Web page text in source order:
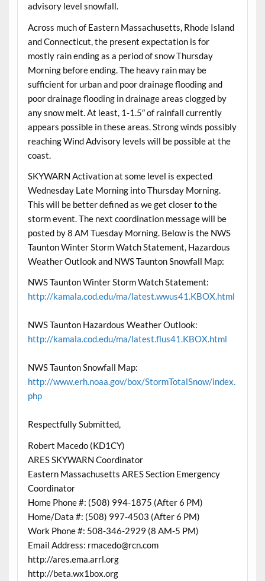
advisory level snowfall.
Across much of Eastern Massachusetts, Rhode Island
and Connecticut, the present expectation is for
mostly rain ending as a period of snow Thursday
Morning before ending. The heavy rain may be
sufficient for urban and poor drainage flooding and
poor drainage flooding in drainage areas clogged by
any snow melt. At least, 1-1.5″ of rainfall currently
appears possible in these areas. Strong winds possibly
reaching Wind Advisory levels will be possible at the
coast.
SKYWARN Activation at some level is expected
Wednesday Late Morning into Thursday Morning.
This will be better defined as we get closer to the
storm event. The next coordination message will be
posted by 8 AM Tuesday Morning. Below is the NWS
Taunton Winter Storm Watch Statement, Hazardous
Weather Outlook and NWS Taunton Snowfall Map:
NWS Taunton Winter Storm Watch Statement:
http://kamala.cod.edu/ma/latest.wwus41.KBOX.html
NWS Taunton Hazardous Weather Outlook:
http://kamala.cod.edu/ma/latest.flus41.KBOX.html
NWS Taunton Snowfall Map:
http://www.erh.noaa.gov/box/StormTotalSnow/index.
php
Respectfully Submitted,
Robert Macedo (KD1CY)
ARES SKYWARN Coordinator
Eastern Massachusetts ARES Section Emergency
Coordinator
Home Phone #: (508) 994-1875 (After 6 PM)
Home/Data #: (508) 997-4503 (After 6 PM)
Work Phone #: 508-346-2929 (8 AM-5 PM)
Email Address: rmacedo@rcn.com
http://ares.ema.arrl.org
http://beta.wx1box.org